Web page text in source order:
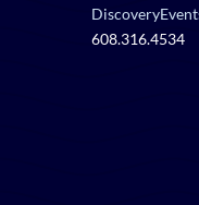
608.316.4534